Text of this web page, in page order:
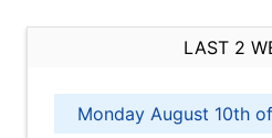
LAST 2
Monday August 10th